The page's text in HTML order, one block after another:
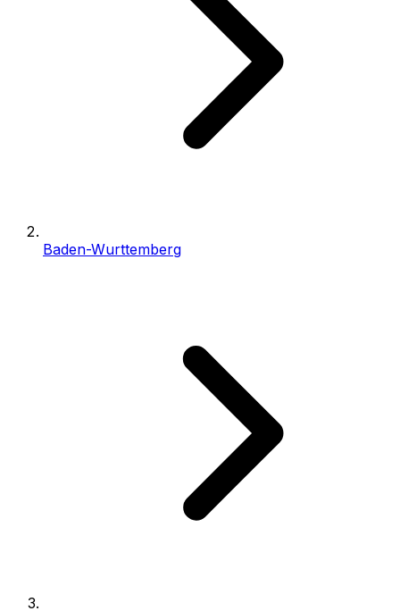
Baden-Wurttemberg